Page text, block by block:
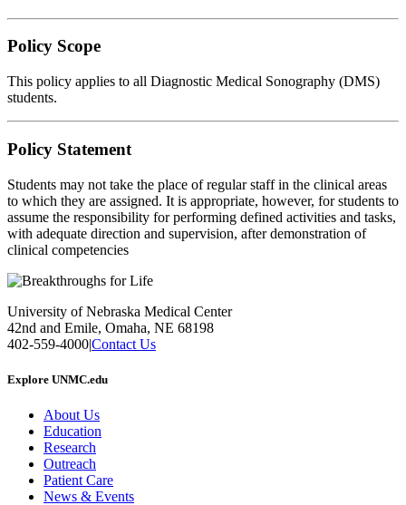
Policy Scope
This policy applies to all Diagnostic Medical Sonography (DMS)
students.
Policy Statement
Students may not take the place of regular staff in the clinical areas
to which they are assigned. It is appropriate, however, for students to
assume the responsibility for performing defined activities and tasks,
with adequate direction and supervision, after demonstration of
clinical competencies
University of Nebraska Medical Center
42nd and Emile, Omaha, NE 68198
402-559-4000|Contact Us
Explore UNMC.edu
About Us
Education
Research
Outreach
Patient Care
News & Events